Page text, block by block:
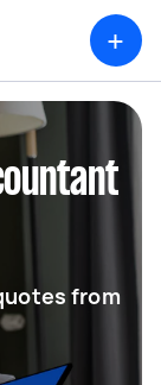
+
from